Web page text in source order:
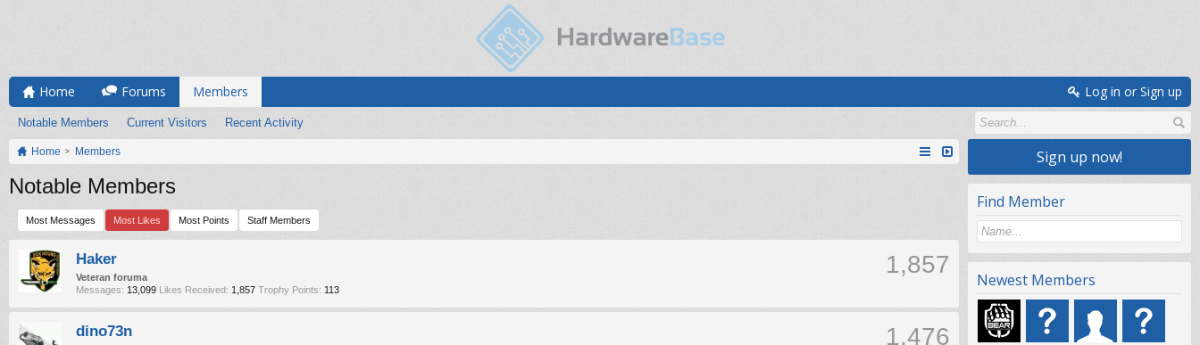
Home Forums Members
Notable Members Current Visitors Recent Activity
Log in or Sign up
Home Members
Notable Members
Most Messages Most Likes Most Points Staff Members
1,857
Haker
Veteran foruma
Messages: 13,099 Likes Received: 1,857 Trophy Points: 113
1,476
dino73n
Sign up now!
Find Member
Newest Members